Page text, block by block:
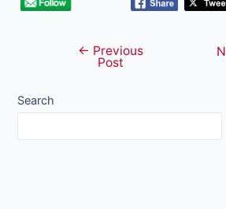
navigation
← Previous
Post
Search